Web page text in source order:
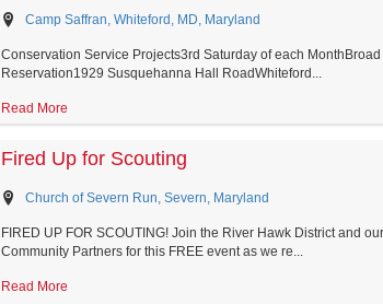
Camp Saffran, Whiteford, MD, Maryland
Conservation Service Projects3rd Saturday of each
Reservation1929 Susquehanna Hall RoadWhiteford...
Read More
Fired Up for Scouting
Church of Severn Run, Severn, Maryland
FIRED UP FOR SCOUTING! Join the River Hawk District and
Community Partners for this FREE event as we re...
Read More